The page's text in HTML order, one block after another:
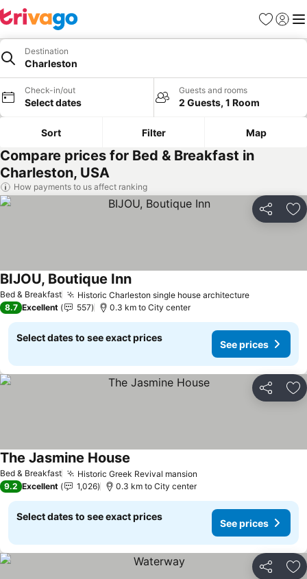
Favorites
Sign in
Destination
Charleston
Check-in/out
Select dates
Guests and rooms
2 Guests, 1 Room
Sort Filter Map
Compare prices for Bed & Breakfast in
Charleston, USA
How payments to us affect ranking
Share
Bed & Breakfast Historic Charleston single house architectureSee prices
BIJOU, Boutique InnSee prices
8.7 Excellent 557 0.3 km to City center
Select dates to see exact prices
See prices
Share
Bed & Breakfast Historic Greek Revival mansion
The Jasmine House
9.2 Excellent 1,026 0.3 km to City center
Select dates to see exact prices
See prices
Share